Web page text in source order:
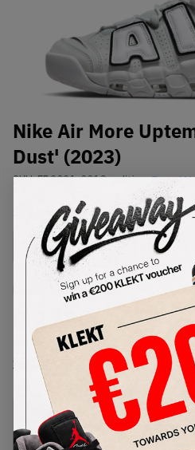
Nike Air More
Dust' (2023)
SKU:FB3021-001Condition:Brand
USSize
Lowest Listing Price
272
(US 14)
View all listings
-
PRODUCT
DESCRIPTION